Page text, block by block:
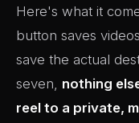
Here's what it
button saves
save the actual
seven, nothing
reel to a private,